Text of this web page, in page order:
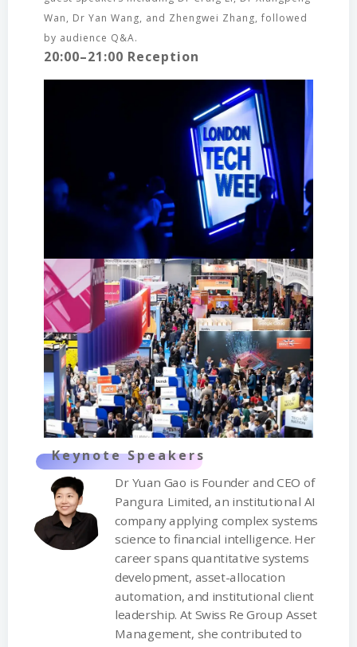
Wan, Dr Yan Wang, and Zhengwei Zhang, followed
by audience Q&A.
20:00–21:00 Reception
Keynote Speakers
Dr Yuan Gao is Founder and CEO of
Pangura Limited, an institutional AI
company applying complex systems
science to financial intelligence. Her
career spans quantitative systems
development, asset-allocation
automation, and institutional client
leadership. At Swiss Re Group Asset
Management, she contributed to